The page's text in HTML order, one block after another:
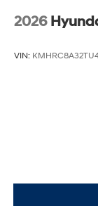
2026
VIN: